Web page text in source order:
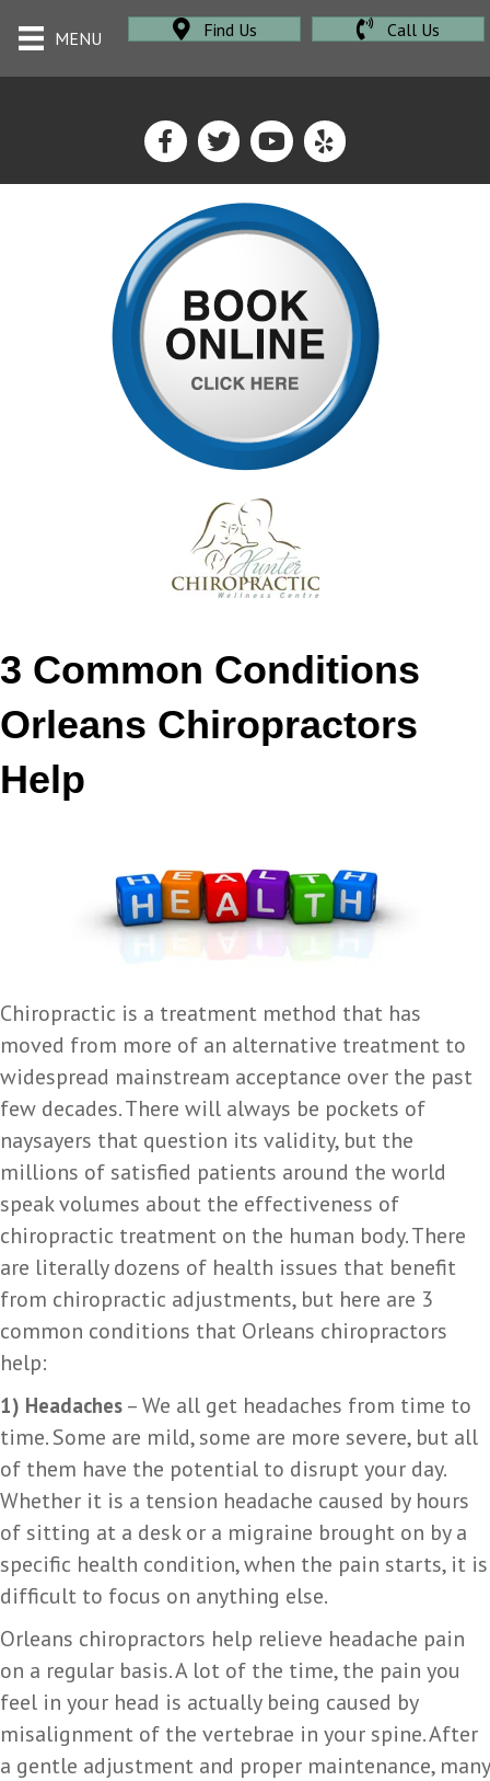
MENU Find Us Call Us
3 Common Conditions
Orleans Chiropractors
Help
Chiropractic is a treatment method that has
moved from more of an alternative treatment to
widespread mainstream acceptance over the past
few decades. There will always be pockets of
naysayers that question its validity, but the
millions of satisfied patients around the world
speak volumes about the effectiveness of
chiropractic treatment on the human body. There
are literally dozens of health issues that benefit
from chiropractic adjustments, but here are 3
common conditions that Orleans chiropractors
help:
1) Headaches – We all get headaches from time to
time. Some are mild, some are more severe, but all
of them have the potential to disrupt your day.
Whether it is a tension headache caused by hours
of sitting at a desk or a migraine brought on by a
specific health condition, when the pain starts, it is
difficult to focus on anything else.
Orleans chiropractors help relieve headache pain
on a regular basis. A lot of the time, the pain you
feel in your head is actually being caused by
misalignment of the vertebrae in your spine. After
a gentle adjustment and proper maintenance, many